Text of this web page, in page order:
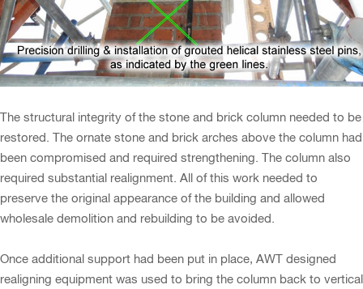
The structural integrity of the stone and brick column needed to be
restored. The ornate stone and brick arches above the column had
been compromised and required strengthening. The column also
required substantial realignment. All of this work needed to
preserve the original appearance of the building and allowed
wholesale demolition and rebuilding to be avoided.
Once additional support had been put in place, AWT designed
realigning equipment was used to bring the column back to vertical